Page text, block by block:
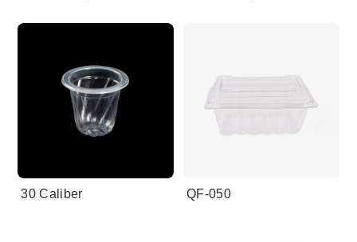
30 Caliber QF-050